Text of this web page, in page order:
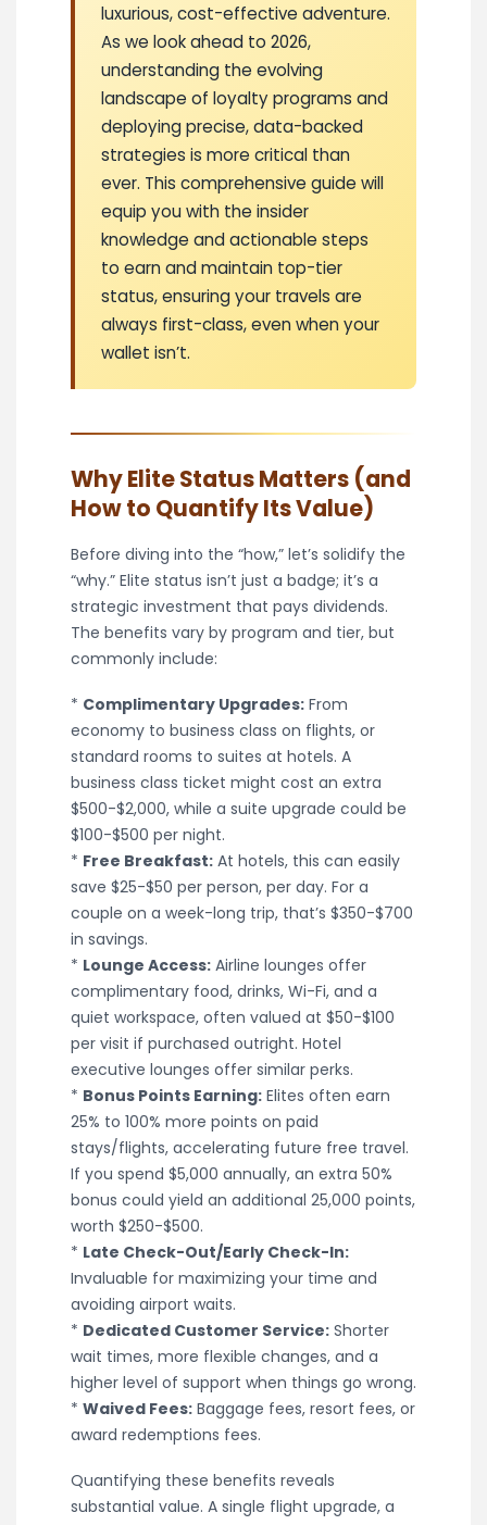
luxurious, cost-effective adventure.
As we look ahead to 2026,
understanding the evolving
landscape of loyalty programs and
deploying precise, data-backed
strategies is more critical than
ever. This comprehensive guide will
equip you with the insider
knowledge and actionable steps
to earn and maintain top-tier
status, ensuring your travels are
always first-class, even when your
wallet isn’t.
Why Elite Status Matters (and
How to Quantify Its Value)
Before diving into the “how,” let’s solidify the
“why.” Elite status isn’t just a badge; it’s a
strategic investment that pays dividends.
The benefits vary by program and tier, but
commonly include:
* Complimentary Upgrades: From
economy to business class on flights, or
standard rooms to suites at hotels. A
business class ticket might cost an extra
$500-$2,000, while a suite upgrade could be
$100-$500 per night.
* Free Breakfast: At hotels, this can easily
save $25-$50 per person, per day. For a
couple on a week-long trip, that’s $350-$700
in savings.
* Lounge Access: Airline lounges offer
complimentary food, drinks, Wi-Fi, and a
quiet workspace, often valued at $50-$100
per visit if purchased outright. Hotel
executive lounges offer similar perks.
* Bonus Points Earning: Elites often earn
25% to 100% more points on paid
stays/flights, accelerating future free travel.
If you spend $5,000 annually, an extra 50%
bonus could yield an additional 25,000 points,
worth $250-$500.
* Late Check-Out/Early Check-In:
Invaluable for maximizing your time and
avoiding airport waits.
* Dedicated Customer Service: Shorter
wait times, more flexible changes, and a
higher level of support when things go wrong.
* Waived Fees: Baggage fees, resort fees, or
award redemptions fees.
Quantifying these benefits reveals
substantial value. A single flight upgrade, a